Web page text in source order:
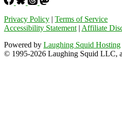
Privacy Policy | Terms of Service
Accessibility Statement | Affiliate
Powered by Laughing Squid Hosting
© 1995-2026 Laughing Squid LLC,